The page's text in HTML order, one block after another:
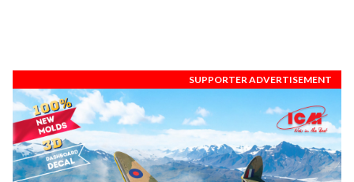
SUPPORTER ADVERTISEMENT